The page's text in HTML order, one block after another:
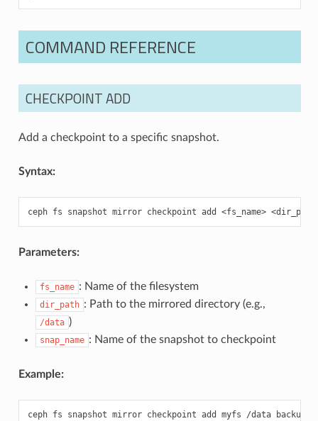
COMMAND REFERENCE
CHECKPOINT ADD
Add a checkpoint to a specific snapshot.
Syntax:
ceph fs snapshot mirror checkpoint add <fs_name>
Parameters:
fs_name : Name of the filesystem
dir_path : Path to the mirrored directory (e.g.,
/data )
snap_name : Name of the snapshot to checkpoint
Example:
ceph fs snapshot mirror checkpoint add myfs /data